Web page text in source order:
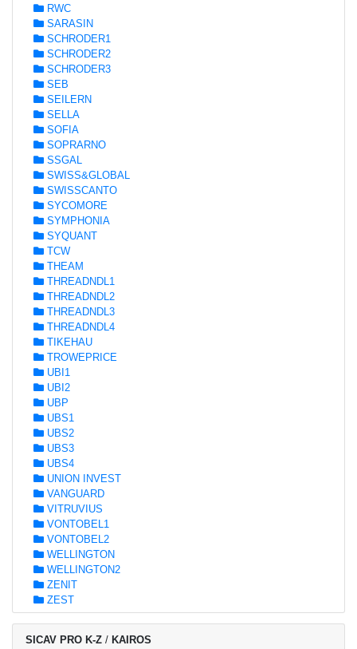
RWC
SARASIN
SCHRODER1
SCHRODER2
SCHRODER3
SEB
SEILERN
SELLA
SOFIA
SOPRARNO
SSGAL
SWISS&GLOBAL
SWISSCANTO
SYCOMORE
SYMPHONIA
SYQUANT
TCW
THEAM
THREADNDL1
THREADNDL2
THREADNDL3
THREADNDL4
TIKEHAU
TROWEPRICE
UBI1
UBI2
UBP
UBS1
UBS2
UBS3
UBS4
UNION INVEST
VANGUARD
VITRUVIUS
VONTOBEL1
VONTOBEL2
WELLINGTON
WELLINGTON2
ZENIT
ZEST
SICAV PRO K-Z / KAIROS